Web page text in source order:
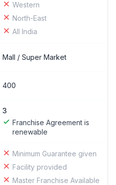
Western
North-East
All India
Mall / Super Market
400
3
Franchise Agreement is
renewable
Minimum Guarantee given
Facility provided
Master Franchise Available